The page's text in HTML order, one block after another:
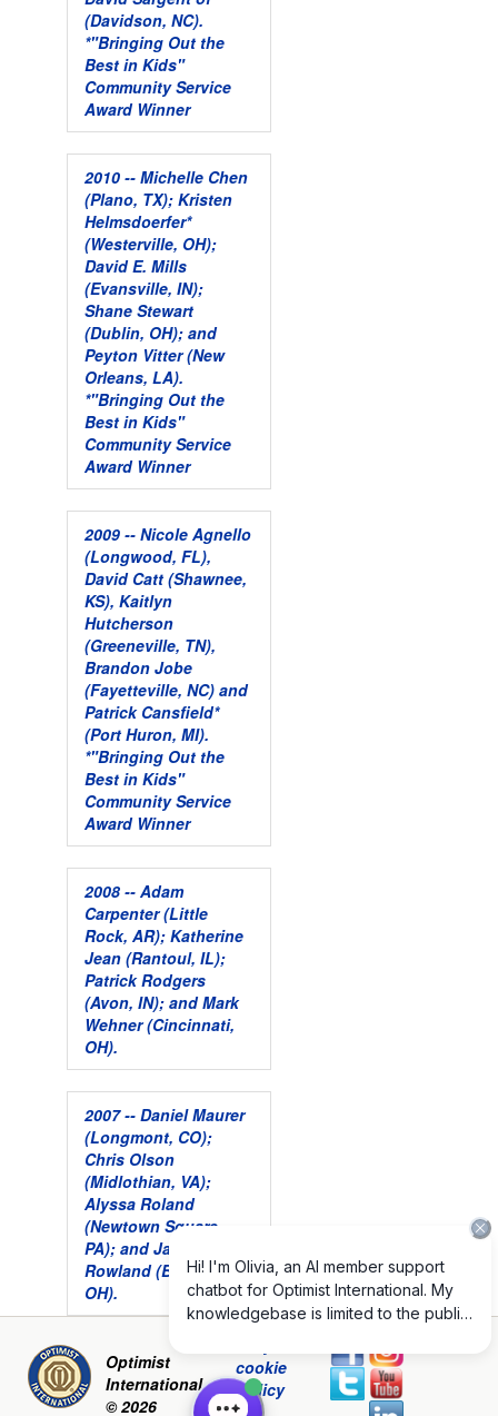
(Davidson, NC).
*"Bringing Out the
Best in Kids"
Community Service
Award Winner
2010 -- Michelle Chen
(Plano, TX); Kristen
Helmsdoerfer*
(Westerville, OH);
David E. Mills
(Evansville, IN);
Shane Stewart
(Dublin, OH); and
Peyton Vitter (New
Orleans, LA).
*"Bringing Out the
Best in Kids"
Community Service
Award Winner
2009 -- Nicole Agnello
(Longwood, FL),
David Catt (Shawnee,
KS), Kaitlyn
Hutcherson
(Greeneville, TN),
Brandon Jobe
(Fayetteville, NC) and
Patrick Cansfield*
(Port Huron, MI).
*"Bringing Out the
Best in Kids"
Community Service
Award Winner
2008 -- Adam
Carpenter (Little
Rock, AR); Katherine
Jean (Rantoul, IL);
Patrick Rodgers
(Avon, IN); and Mark
Wehner (Cincinnati,
OH).
2007 -- Daniel Maurer
(Longmont, CO);
Chris Olson
(Midlothian, VA);
Alyssa Roland
(Newtown Square,
PA); and James
Rowland (Bolivar,
OH).
Optimist
International
© 2026
cookie
policy